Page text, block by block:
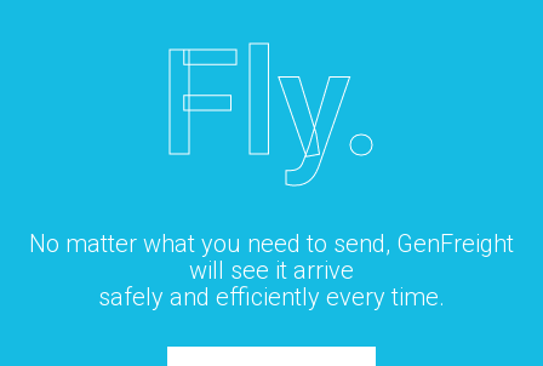
Fly.
No matter what you need to send, GenFreight
will see it arrive
safely and efficiently every time.